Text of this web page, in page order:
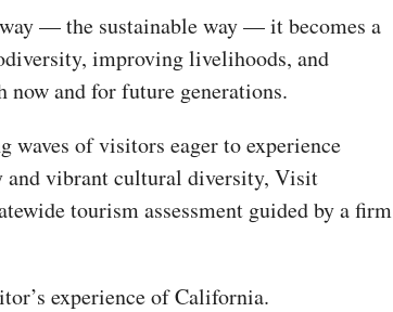
— the sustainable way — it becomes a
improving livelihoods, and
and for future generations.
waves of visitors eager to experience
and vibrant cultural diversity, Visit
tourism assessment guided by a firm
experience of California.